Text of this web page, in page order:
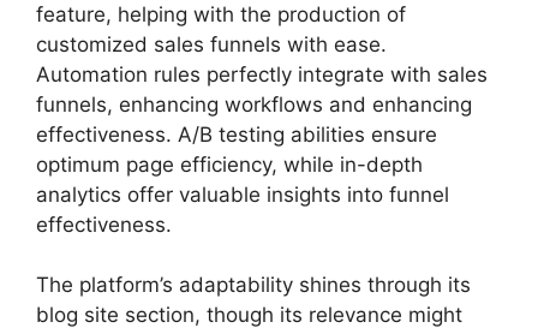
feature, helping with the production of
customized sales funnels with ease.
Automation rules perfectly integrate with sales
funnels, enhancing workflows and enhancing
effectiveness. A/B testing abilities ensure
optimum page efficiency, while in-depth
analytics offer valuable insights into funnel
effectiveness.
The platform’s adaptability shines through its
blog site section, though its relevance might